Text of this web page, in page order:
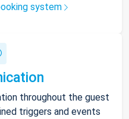
system
throughout the guest
triggers and events